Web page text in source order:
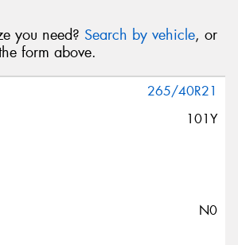
you need? Search by vehicle, or
form above.
265/40R21
101Y
N0